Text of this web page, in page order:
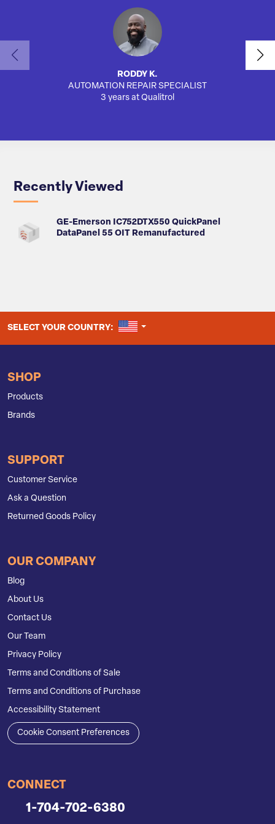
RODDY K.
AUTOMATION REPAIR SPECIALIST
3 years at Qualitrol
Recently Viewed
GE-Emerson IC752DTX550 QuickPanel
DataPanel 55 OIT Remanufactured
SELECT YOUR COUNTRY: UNITED STATES
SHOP
Products
Brands
SUPPORT
Customer Service
Ask a Question
Returned Goods Policy
OUR COMPANY
Blog
About Us
Contact Us
Our Team
Privacy Policy
Terms and Conditions of Sale
Terms and Conditions of Purchase
Accessibility Statement
Cookie Consent Preferences
CONNECT
1-704-702-6380